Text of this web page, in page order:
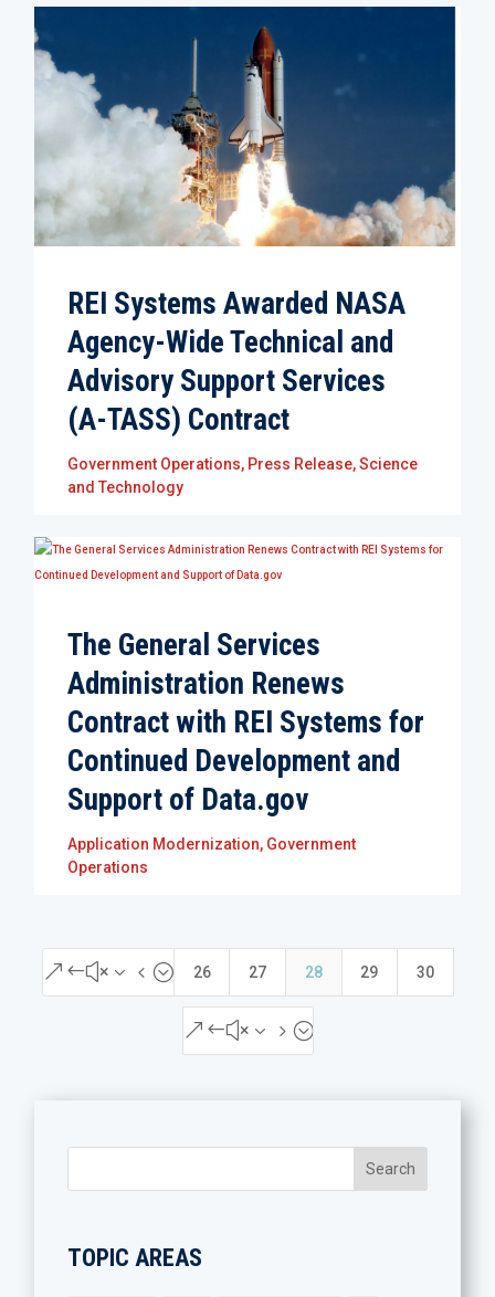
REI Systems Awarded NASA
Agency-Wide Technical and
Advisory Support Services
(A-TASS) Contract
Government Operations, Press Release, Science
and Technology
The General Services
Administration Renews
Contract with REI Systems for
Continued Development and
Support of Data.gov
Application Modernization, Government
Operations
&#x34; 26 27 28 29 30
&#x35;
TOPIC AREAS